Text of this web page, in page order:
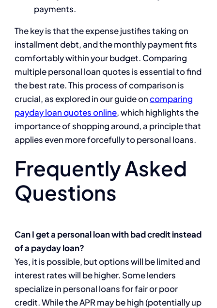
payments.
The key is that the expense justifies taking on
installment debt, and the monthly payment fits
comfortably within your budget. Comparing
multiple personal loan quotes is essential to find
the best rate. This process of comparison is
crucial, as explored in our guide oncomparing
payday loan quotes online, which highlights the
importance of shopping around, a principle that
applies even more forcefully to personal loans.
Frequently Asked
Questions
Can I get a personal loan with bad credit instead
of a payday loan?
Yes, it is possible, but options will be limited and
interest rates will be higher. Some lenders
specialize in personal loans for fair or poor
credit. While the APR may be high (potentially up